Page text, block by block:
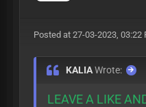
Posted at 27-03-2023, 03:22
KALIAWrote:
LEAVE A LIKE